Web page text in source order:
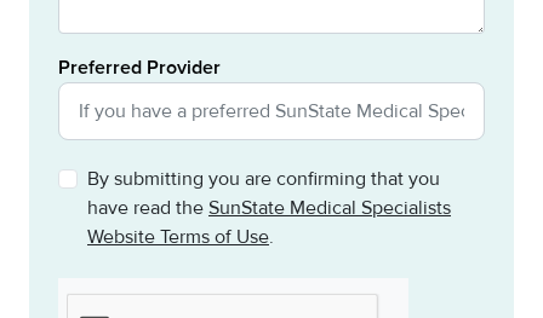
Preferred Provider
By submitting you are confirming that you
have read the SunState Medical Specialists
Website Terms of Use.
CAPTCHA